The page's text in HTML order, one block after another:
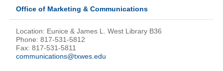
Office of Marketing & Communications
Location: Eunice & James L. West Library B36
Phone: 817-531-5812
Fax: 817-531-5811
communications@txwes.edu